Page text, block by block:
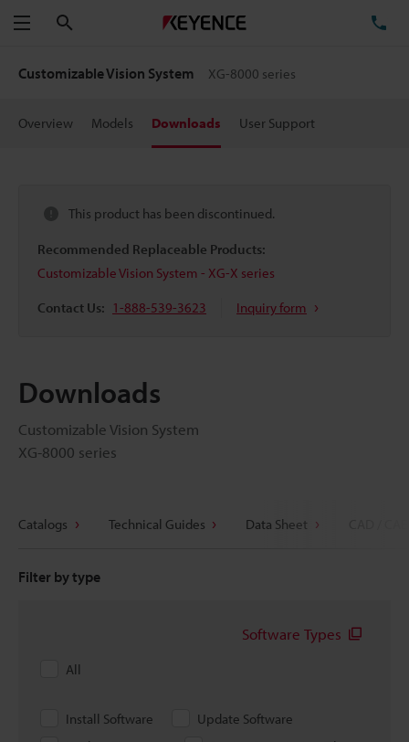
Menu
Customizable Vision System XG-8000 series
Overview Models Downloads User Support
This product has been discontinued.
Recommended Replaceable Products:
Customizable Vision System - XG-X series
Contact Us: 1-888-539-3623 Inquiry form
Downloads
Customizable Vision System
XG-8000 series
Catalogs Technical Guides Data Sheet
Filter by type
Software Types
All
Install Software
Update Software